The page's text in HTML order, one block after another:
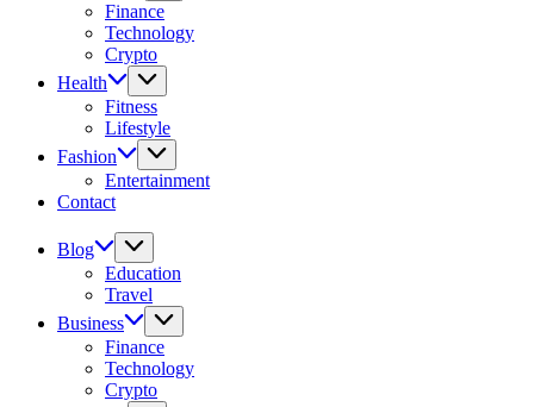
Finance
Technology
Crypto
Health
Fitness
Lifestyle
Fashion
Entertainment
Contact
Blog
Education
Travel
Business
Finance
Technology
Crypto